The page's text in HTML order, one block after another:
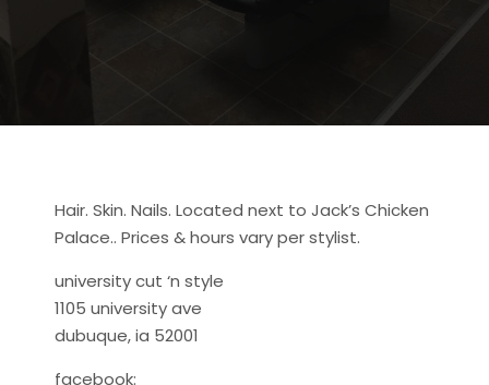
Hair. Skin. Nails. Located next to Jack’s Chicken
Palace.. Prices & hours vary per stylist.
university cut ‘n style
1105 university ave
dubuque, ia 52001
facebook: